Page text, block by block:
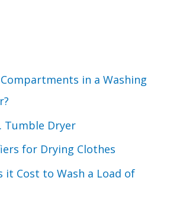
in a Washing
Tumble Dryer
for Drying Clothes
it Cost to Wash a Load of